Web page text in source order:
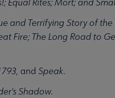
and Terrifying Story of
Fire; The Long Road to
and Speak.
Shadow.